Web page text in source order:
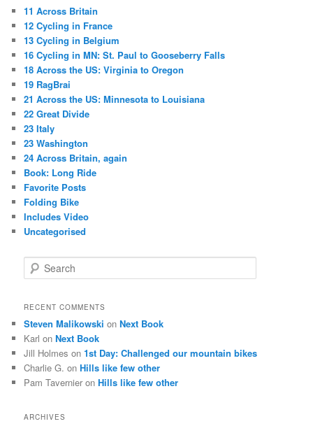
11 Across Britain
12 Cycling in France
13 Cycling in Belgium
16 Cycling in MN: St. Paul to Gooseberry Falls
18 Across the US: Virginia to Oregon
19 RagBrai
21 Across the US: Minnesota to Louisiana
22 Great Divide
23 Italy
23 Washington
24 Across Britain, again
Book: Long Ride
Favorite Posts
Folding Bike
Includes Video
Uncategorised
e
r
h
RECENT COMMENTS
Steven Malikowski onNext Book
Karl onNext Book
Jill Holmes on1st Day: Challenged our mountain bikes
Charlie G. onHills like few other
Pam Tavernier onHills like few other
ARCHIVES